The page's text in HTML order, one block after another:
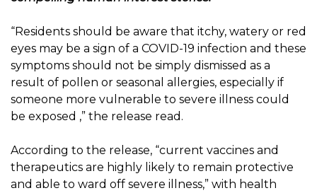
“Residents should be aware that itchy, watery or red
eyes may be a sign of a COVID-19 infection and these
symptoms should not be simply dismissed as a
result of pollen or seasonal allergies, especially if
someone more vulnerable to severe illness could
be exposed ,” the release read.
According to the release, “current vaccines and
therapeutics are highly likely to remain protective
and able to ward off severe illness,” with health